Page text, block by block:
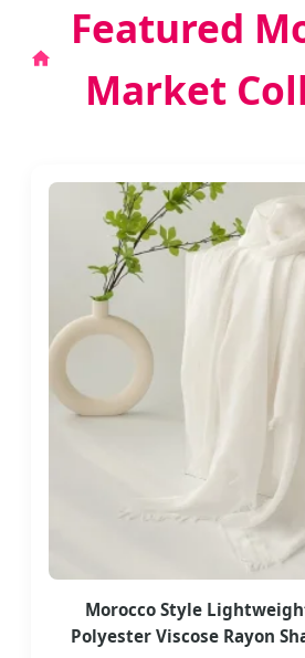
Featured
Market
Morocco Style
Polyester Viscose Rayon